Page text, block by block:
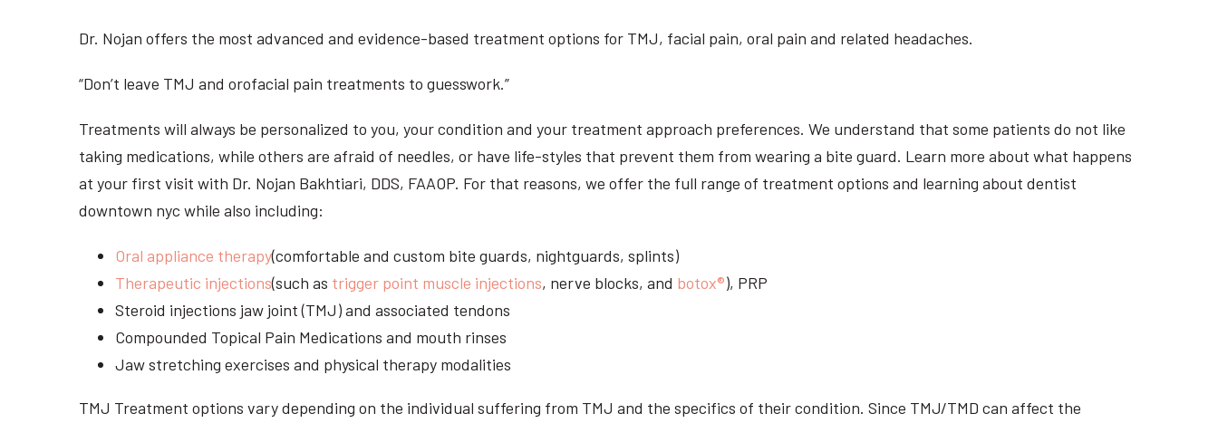
Dr. Nojan offers the most advanced and evidence-based treatment options for TMJ, facial pain, oral pain and related headaches.
“Don’t leave TMJ and orofacial pain treatments to guesswork.”
Treatments will always be personalized to you, your condition and your treatment approach preferences. We understand that some patients do not like
taking medications, while others are afraid of needles, or have life-styles that prevent them from wearing a bite guard. Learn more about what happens
at your first visit with Dr. Nojan Bakhtiari, DDS, FAAOP. For that reasons, we offer the full range of treatment options and learning about dentist
downtown nyc while also including:
Oral appliance therapy(comfortable and custom bite guards, nightguards, splints)
Therapeutic injections(such as trigger point muscle injections, nerve blocks, and botox®), PRP
Steroid injections jaw joint (TMJ) and associated tendons
Compounded Topical Pain Medications and mouth rinses
Jaw stretching exercises and physical therapy modalities
TMJ Treatment options vary depending on the individual suffering from TMJ and the specifics of their condition. Since TMJ/TMD can affect the